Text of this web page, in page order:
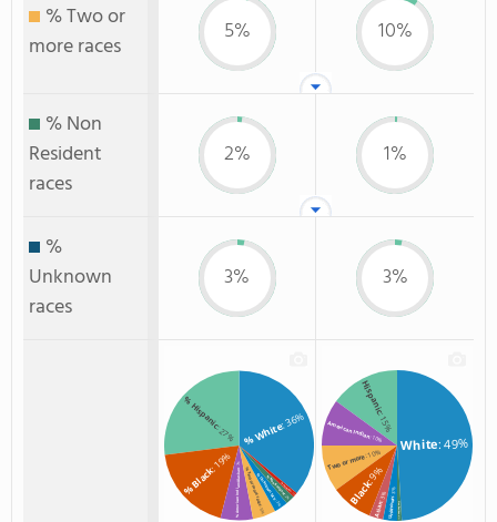
% Two or
more races
5% 10%
% Non
Resident
races
2% 1%
%
Unknown
races
3% 3%
% White: 36%
% Hispanic
: 27%
% Black
: 19%
% American Indian/Alaskan
: 7%
% Two or more races
: 5%
% Unknown race
: 3%
% Non Resident
: 2%
% Hawaiian
: 1%
White: 49%
Hispanic
: 15%
American Indian: 10%
Two or more: 10%
Black
: 9%
Asian
: 3%Unknown
: 3%
Non Resident
: 1%